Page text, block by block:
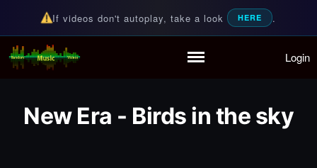
Partymode
If videos don't autoplay, take a look HERE .
Random Music Videos
For all your music needs Login
New Era - Birds in the sky